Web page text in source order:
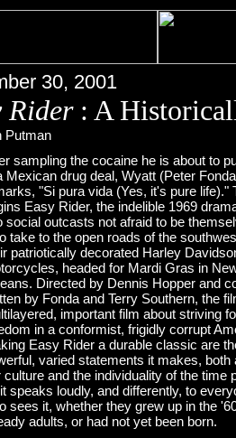
30, 2001
Rider: A
Putman
sampling the cocaine he is about to
Mexican drug deal, Wyatt (Peter
"Si pura vida (Yes, it's pure life)."
Easy Rider, the indelible 1969
social outcasts not afraid to be
take to the open roads of the
patriotically decorated Harley
headed for Mardi Gras in
Directed by Dennis Hopper and
by Fonda and Terry Southern, the
important film about striving
in a conformist, frigidly corrupt
Easy Rider a durable classic are
varied statements it makes, both
culture and the individuality of the time
speaks loudly, and differently, to
sees it, whether they grew up in the
adults, or had not yet been born.